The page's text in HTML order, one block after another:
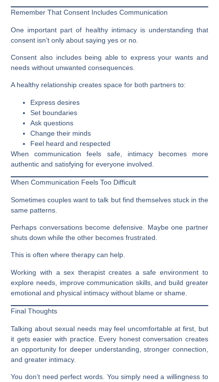
Remember That Consent Includes Communication
One important part of healthy intimacy is understanding that
consent isn’t only about saying yes or no.
Consent also includes being able to express your wants and
needs without unwanted consequences.
A healthy relationship creates space for both partners to:
Express desires
Set boundaries
Ask questions
Change their minds
Feel heard and respected
When communication feels safe, intimacy becomes more
authentic and satisfying for everyone involved.
When Communication Feels Too Difficult
Sometimes couples want to talk but find themselves stuck in the
same patterns.
Perhaps conversations become defensive. Maybe one partner
shuts down while the other becomes frustrated.
This is often where therapy can help.
Working with a sex therapist creates a safe environment to
explore needs, improve communication skills, and build greater
emotional and physical intimacy without blame or shame.
Final Thoughts
Talking about sexual needs may feel uncomfortable at first, but
it gets easier with practice. Every honest conversation creates
an opportunity for deeper understanding, stronger connection,
and greater intimacy.
You don’t need perfect words. You simply need a willingness to